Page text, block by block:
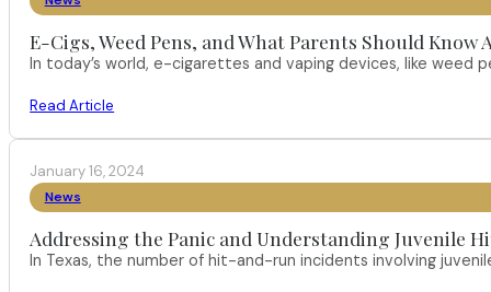
E-Cigs, Weed Pens, and What Parents Should Know
In today’s world, e-cigarettes and vaping devices, like weed
Read Article
January 16, 2024
News
Addressing the Panic and Understanding Juvenile
In Texas, the number of hit-and-run incidents involving